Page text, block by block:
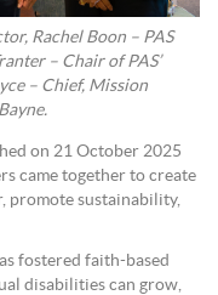
Rachel Boon – PAS
– Chair of PAS’
– Chief, Mission
on 21 October 2025
came together to create
promote sustainability,
fostered faith-based
disabilities can grow,